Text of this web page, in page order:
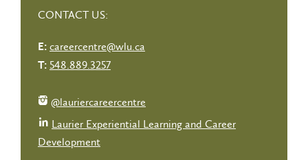
CONTACT US:
E: careercentre@wlu.ca
T: 548.889.3257
@lauriercareercentre
Laurier Experiential Learning and Career
Development